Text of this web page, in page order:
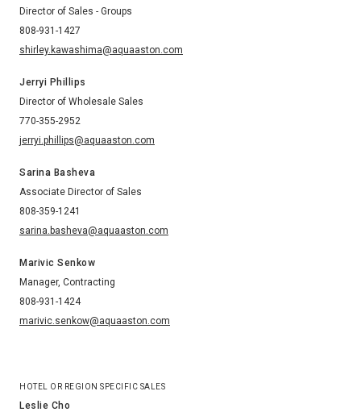
Director of Sales - Groups
808-931-1427
shirley.kawashima@aquaaston.com
Jerryi Phillips
Director of Wholesale Sales
770-355-2952
jerryi.phillips@aquaaston.com
Sarina Basheva
Associate Director of Sales
808-359-1241
sarina.basheva@aquaaston.com
Marivic Senkow
Manager, Contracting
808-931-1424
marivic.senkow@aquaaston.com
HOTEL OR REGION SPECIFIC SALES
Leslie Cho